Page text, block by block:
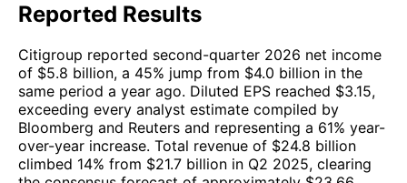
Reported Results
Citigroup reported second-quarter 2026 net income
of $5.8 billion, a 45% jump from $4.0 billion in the
same period a year ago. Diluted EPS reached $3.15,
exceeding every analyst estimate compiled by
Bloomberg and Reuters and representing a 61% year-
over-year increase. Total revenue of $24.8 billion
climbed 14% from $21.7 billion in Q2 2025, clearing